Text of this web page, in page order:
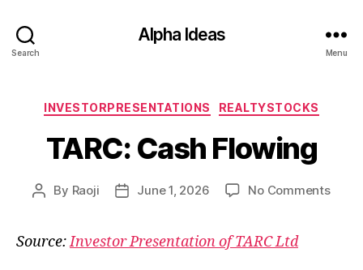
Search
Alpha Ideas
Menu
Categories
INVESTORPRESENTATIONS REALTYSTOCKS
TARC: Cash Flowing
Post
By Raoji
PostJune 1, 2026 No Commentson
Source:Investor Presentation of TARC Ltd